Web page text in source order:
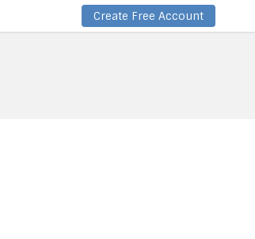
Create Free Account